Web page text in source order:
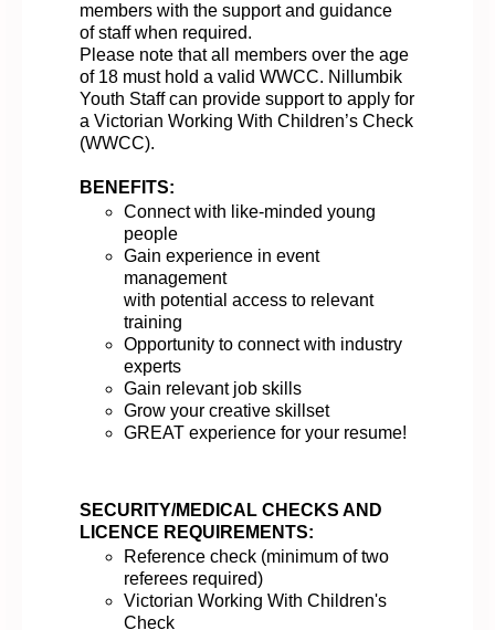
members with the support and guidance
of staff when required.
Please note that all members over the age
of 18 must hold a valid WWCC. N illumbik
Youth Staff can provide support to apply for
a Victorian Working With Children’s Check
(WWCC).
BENEFITS:
Connect with like-minded young
people
Gain experience in event
management
with potential access to relevant
training
Opportunity to connect with industry
experts
Gain relevant job skills
Grow your creative skillset
GREAT experience for your resume!
SECURITY/MEDICAL CHECKS AND
LICENCE REQUIREMENTS:
Reference check (minimum of two
referees required)
Victorian Working With Children's
Check